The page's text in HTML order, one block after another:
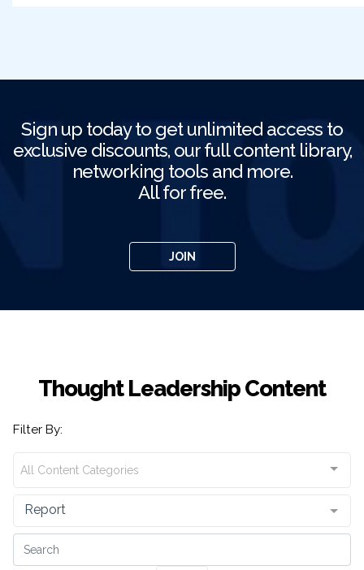
Sign up today to get unlimited access to
exclusive discounts, our full content library,
networking tools and more.
All for free.
JOIN
Thought Leadership Content
Filter By:
All Content Categories
Report